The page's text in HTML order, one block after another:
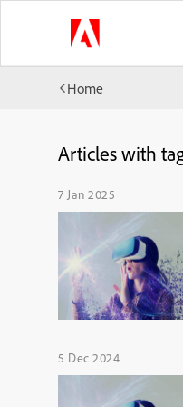
Home
Articles with
7 Jan 2025
5 Dec 2024